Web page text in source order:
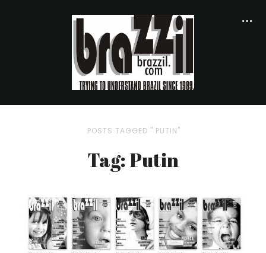
POSTS TAGGED " PUTIN"
Tag: Putin